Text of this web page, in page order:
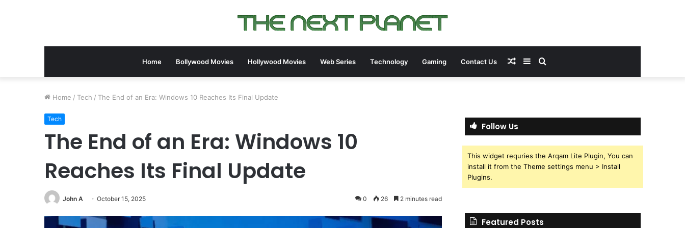
Home Bollywood Movies Hollywood Movies Web Series Technology Gaming Contact Us Search
Sidebar
Random
Home / Tech / The End of an Era: Windows 10 Reaches Its Final Update
Tech
The End of an Era: Windows 10
Reaches Its Final Update
John A October 15, 2025 0 26 2 minutes read
Follow Us
This widget requries the Arqam Lite Plugin, You can
install it from the Theme settings menu > Install
Plugins.
Featured Posts